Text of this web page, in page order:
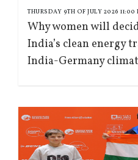
THURSDAY 9TH OF JULY 2026 11:00
Why women will
India’s clean energy
India-Germany